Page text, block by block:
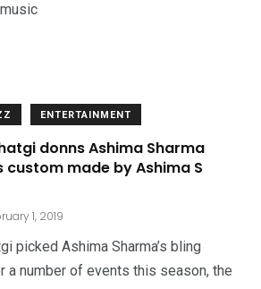
ENTERTAINMENT
donns Ashima Sharma
made by Ashima S
1, 2019
picked Ashima Sharma’s bling
a number of events this season, the